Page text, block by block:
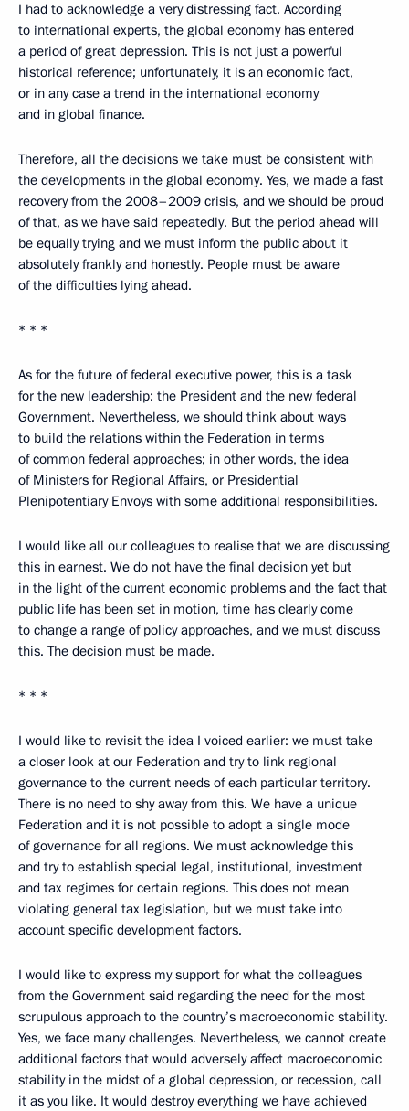
I had to acknowledge a very distressing fact. According
to international experts, the global economy has entered
a period of great depression. This is not just a powerful
historical reference; unfortunately, it is an economic fact,
or in any case a trend in the international economy
and in global finance.
Therefore, all the decisions we take must be consistent with
the developments in the global economy. Yes, we made a fast
recovery from the 2008–2009 crisis, and we should be proud
of that, as we have said repeatedly. But the period ahead will
be equally trying and we must inform the public about it
absolutely frankly and honestly. People must be aware
of the difficulties lying ahead.
* * *
As for the future of federal executive power, this is a task
for the new leadership: the President and the new federal
Government. Nevertheless, we should think about ways
to build the relations within the Federation in terms
of common federal approaches; in other words, the idea
of Ministers for Regional Affairs, or Presidential
Plenipotentiary Envoys with some additional responsibilities.
I would like all our colleagues to realise that we are discussing
this in earnest. We do not have the final decision yet but
in the light of the current economic problems and the fact that
public life has been set in motion, time has clearly come
to change a range of policy approaches, and we must discuss
this. The decision must be made.
* * *
I would like to revisit the idea I voiced earlier: we must take
a closer look at our Federation and try to link regional
governance to the current needs of each particular territory.
There is no need to shy away from this. We have a unique
Federation and it is not possible to adopt a single mode
of governance for all regions. We must acknowledge this
and try to establish special legal, institutional, investment
and tax regimes for certain regions. This does not mean
violating general tax legislation, but we must take into
account specific development factors.
I would like to express my support for what the colleagues
from the Government said regarding the need for the most
scrupulous approach to the country’s macroeconomic stability.
Yes, we face many challenges. Nevertheless, we cannot create
additional factors that would adversely affect macroeconomic
stability in the midst of a global depression, or recession, call
it as you like. It would destroy everything we have achieved